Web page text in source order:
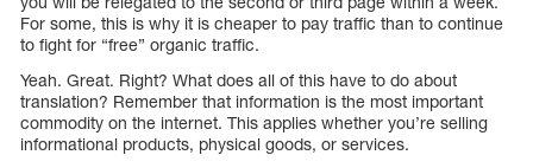
For some, this is why it is cheaper to pay traffic than to continue
to fight for “free” organic traffic.
Yeah. Great. Right? What does all of this have to do about
translation? Remember that information is the most important
commodity on the internet. This applies whether you’re selling
informational products, physical goods, or services.